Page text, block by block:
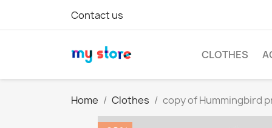
Contact us
CLOTHES
Home Clothes copy of Hummingbird